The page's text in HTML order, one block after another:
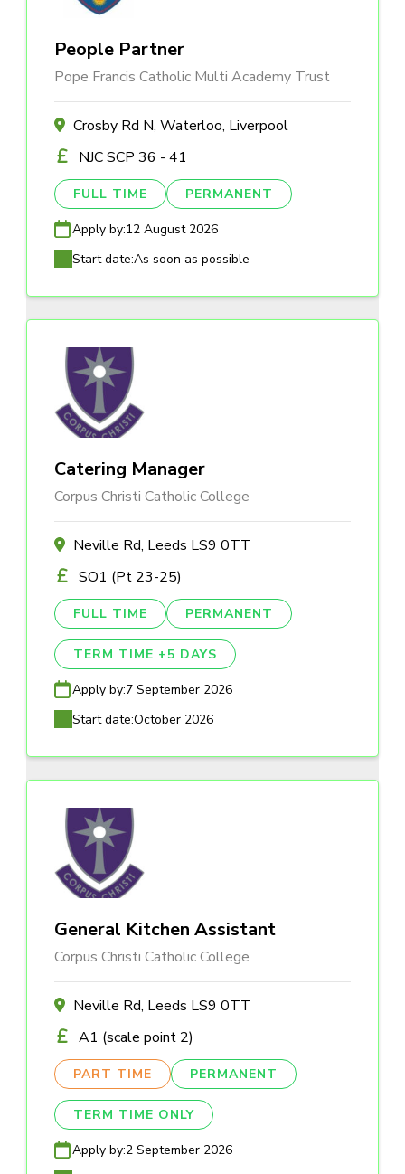
People Partner
Pope Francis Catholic Multi Academy Trust
Crosby Rd N, Waterloo, Liverpool
NJC SCP 36 - 41
FULL TIME PERMANENT
Apply by:12 August 2026
Start date:As soon as possible
Catering Manager
Corpus Christi Catholic College
Neville Rd, Leeds LS9 0TT
SO1 (Pt 23-25)
FULL TIME PERMANENT
TERM TIME +5 DAYS
Apply by:7 September 2026
Start date:October 2026
General Kitchen Assistant
Corpus Christi Catholic College
Neville Rd, Leeds LS9 0TT
A1 (scale point 2)
PART TIME PERMANENT
TERM TIME ONLY
Apply by:2 September 2026